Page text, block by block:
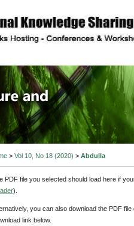
of
> Vol 10, No 18 (2020) > Abdulla
PDF file you selected should load here if
).
you can also download the PDF
link below.